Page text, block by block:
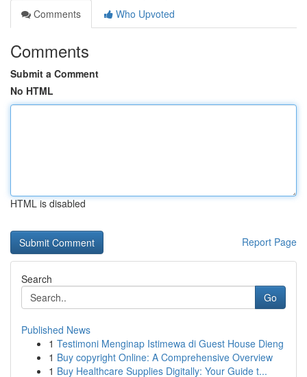
Comments
Who Upvoted
Comments
Submit a Comment
No HTML
HTML is disabled
Report Page
Search
Go
Published News
1 Testimoni Menginap Istimewa di Guest House Dieng
1 Buy copyright Online: A Comprehensive Overview
1 Buy Healthcare Supplies Digitally: Your Guide t...